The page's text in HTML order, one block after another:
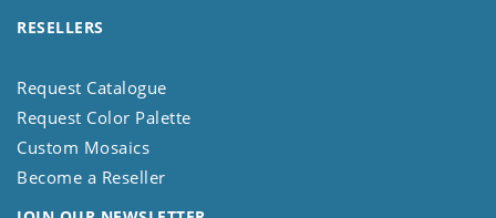
RESELLERS
Request Catalogue
Request Color Palette
Custom Mosaics
Become a Reseller